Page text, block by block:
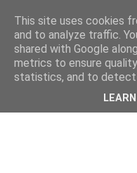
This site uses cookies
and to analyze traffic.
shared with Google
metrics to ensure
statistics, and to detect